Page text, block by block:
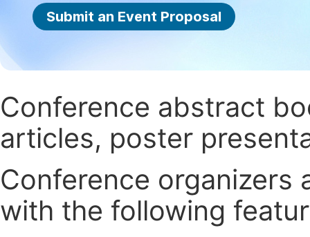
Submit an Event Proposal
Conference abstract
articles, poster
Conference organizers
with the following